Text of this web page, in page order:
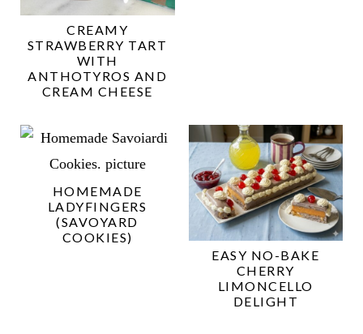
CREAMY
STRAWBERRY TART
WITH
ANTHOTYROS AND
CREAM CHEESE
HOMEMADE
LADYFINGERS
(SAVOYARD
COOKIES)
EASY NO-BAKE
CHERRY
LIMONCELLO
DELIGHT